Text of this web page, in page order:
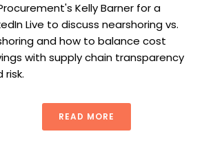
Kelly Barner for a
Live to discuss nearshoring vs.
and how to balance cost
with supply chain transparency
risk.
READ MORE